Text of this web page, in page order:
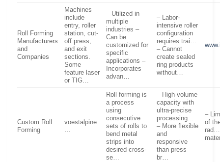
Roll Forming
Manufacturers
and
Companies
Machines
include
entry, roller
station, cut-
off press,
and exit
sections.
Some
feature laser
or TIG…
– Utilized in
multiple
industries –
Can be
customized for
specific
applications –
Incorporates
advan…
– Labor-
intensive roller
configuration
requires trai…
– Cannot
create sealed
ring products
without…
Custom Roll
Forming
voestalpine
…
Roll forming is
a process
using
consecutive
sets of rolls to
bend metal
strips into
desired cross-
se…
– High-volume
capacity with
ultra-precise
processing…
– More flexible
and
responsive
than press
br…
–
of
rad…